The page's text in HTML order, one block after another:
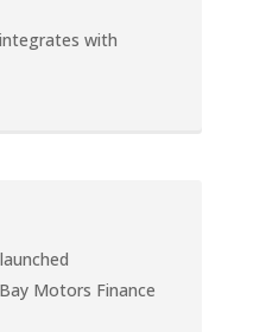
with
Motors Finance